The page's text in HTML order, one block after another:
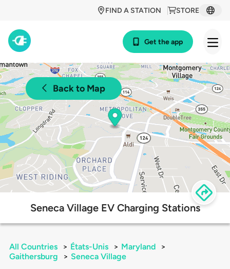
STORE
FIND A STATION
Get the app
Back to Map
Seneca Village EV Charging Stations
All Countries > États-Unis > Maryland
>
Gaithersburg
> Seneca Village